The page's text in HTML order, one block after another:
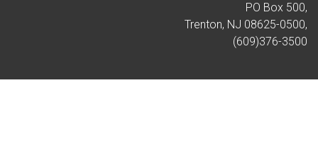
PO Box 500,
Trenton, NJ 08625-0500,
(609)376-3500